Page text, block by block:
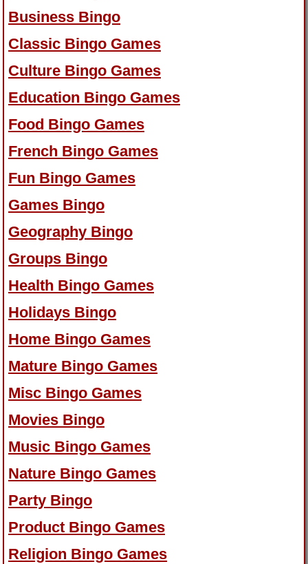
Business Bingo
Classic Bingo Games
Culture Bingo Games
Education Bingo Games
Food Bingo Games
French Bingo Games
Fun Bingo Games
Games Bingo
Geography Bingo
Groups Bingo
Health Bingo Games
Holidays Bingo
Home Bingo Games
Mature Bingo Games
Misc Bingo Games
Movies Bingo
Music Bingo Games
Nature Bingo Games
Party Bingo
Product Bingo Games
Religion Bingo Games